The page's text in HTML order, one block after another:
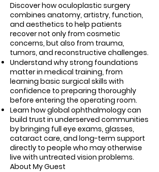
Discover how oculoplastic surgery
combines anatomy, artistry, function,
and aesthetics to help patients
recover not only from cosmetic
concerns, but also from trauma,
tumors, and reconstructive challenges.
Understand why strong foundations
matter in medical training, from
learning basic surgical skills with
confidence to preparing thoroughly
before entering the operating room.
Learn how global ophthalmology can
build trust in underserved communities
by bringing full eye exams, glasses,
cataract care, and long-term support
directly to people who may otherwise
live with untreated vision problems.
About My Guest